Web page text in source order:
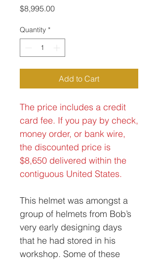
$8,995.00Price
Quantity *
Add to Cart
The price includes a credit
card fee. If you pay by check,
money order, or bank wire,
the discounted price is
$8,650 delivered within the
contiguous United States.
This helmet was amongst a
group of helmets from Bob’s
very early designing days
that he had stored in his
workshop. Some of these